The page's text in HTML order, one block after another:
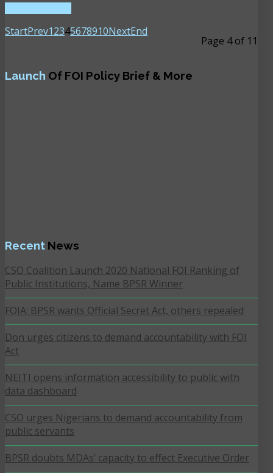
Page 4 of 11
StartPrev12345678910NextEnd
Launch Of FOI Policy Brief & More
Recent News
CSO Coalition Launch 2020 National FOI Ranking of
Public Institutions, Name BPSR Winner
FOIA: BPSR wants Official Secret Act, others repealed
Don urges citizens to demand accountability with FOI
Act
NEITI opens information accessibility to public with
data dashboard
CSO urges Nigerians to demand accountability from
public servants
BPSR doubts MDAs’ capacity to effect Executive Order